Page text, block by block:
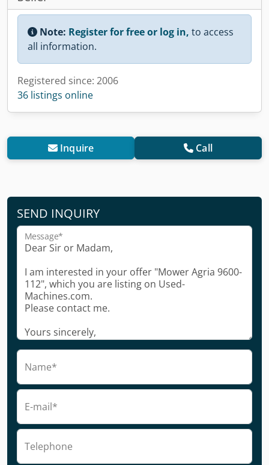
Note: Register for free or log in, to access
all information.
Registered since: 2006
36 listings online
Inquire Call
SEND INQUIRY
Message*
Name*
E-mail*
Telephone